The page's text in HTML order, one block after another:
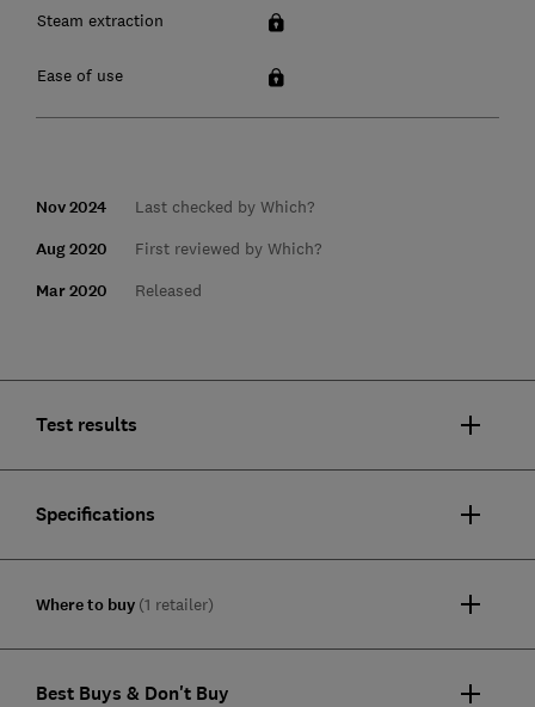
Steam extraction
Ease of use
Nov 2024 Last checked by Which?
Aug 2020 First reviewed by Which?
Mar 2020 Released
Test results
Specifications
Where to buy (1 retailer)
Best Buys & Don't Buy